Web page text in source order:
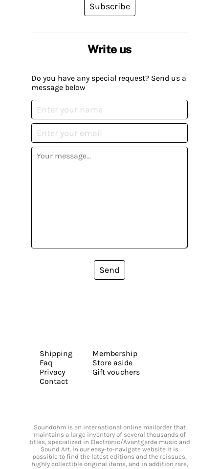
Write us
Do you have any special request? Send us a
message below
Send
Subscribe
Shipping
Faq
Privacy
Contact
Membership
Store aside
Gift vouchers
Soundohm is an international online mailorder that
maintains a large inventory of several thousands of
titles, specialized in Electronic/Avantgarde music and
Sound Art. In our easy-to-navigate website it is
possible to find the latest editions and the reissues,
highly collectible original items, and in addition rare,